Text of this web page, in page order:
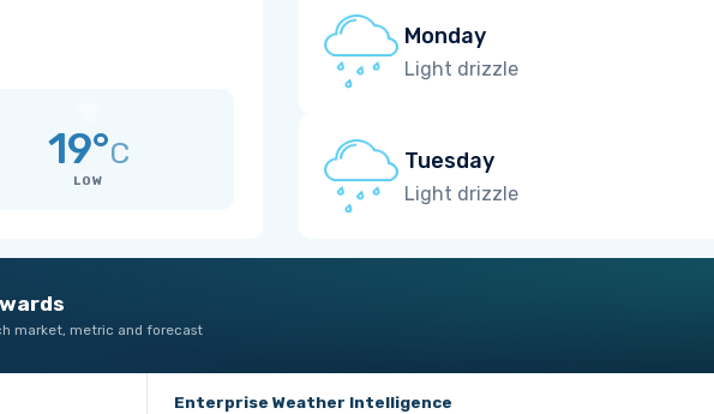
19°C
LOW
Monday
Light drizzle
Tuesday
Light drizzle
market, metric and forecast
Enterprise Weather Intelligence